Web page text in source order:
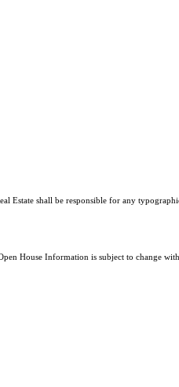
Estate shall be responsible for any
House Information is subject to change